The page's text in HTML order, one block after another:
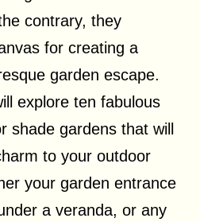
contrary, they
for creating a
garden escape.
explore ten fabulous
shade gardens that will
to your outdoor
your garden entrance
a veranda, or any